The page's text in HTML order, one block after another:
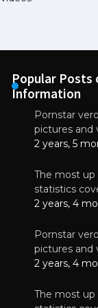
NEWS
Why High-Quality
Essential for
Popular Posts
Information
Pornstar
pictures and
2 years, 5
The most
statistics
2 years, 4
Pornstar
pictures and
2 years, 4
The most